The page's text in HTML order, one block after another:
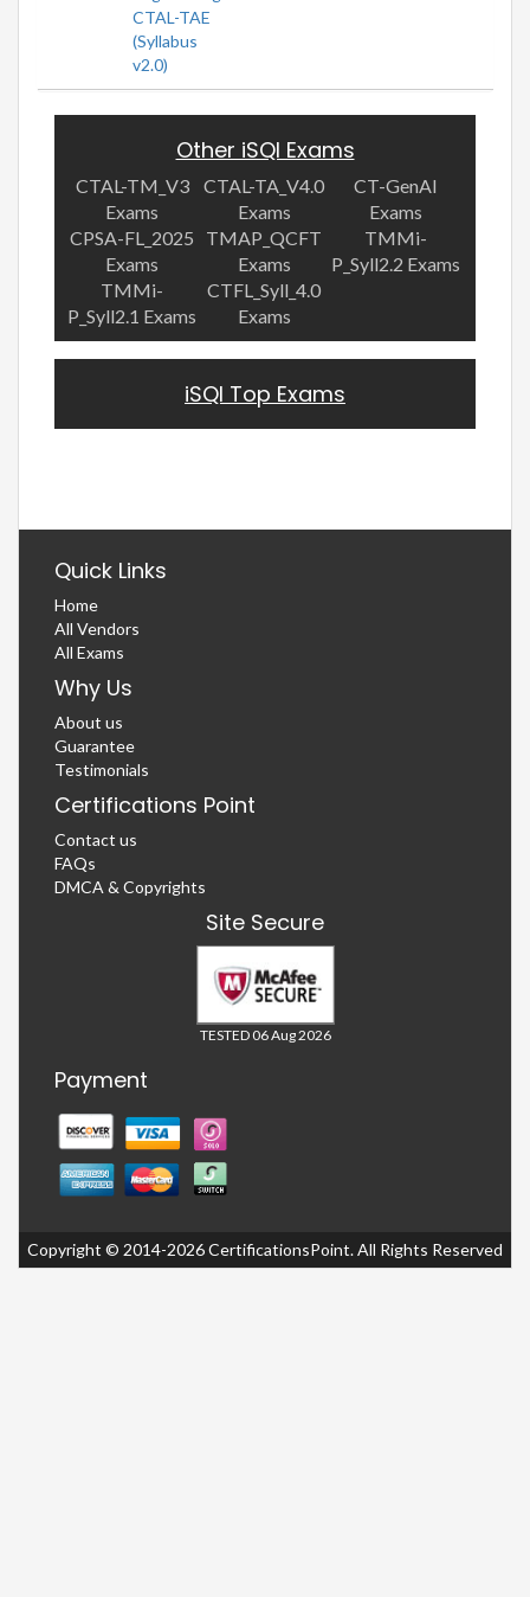
CTAL-TAE
(Syllabus
v2.0)
Other iSQI Exams
CTAL-TM_V3
Exams
CTAL-TA_V4.0
Exams
CT-GenAI
Exams
CPSA-FL_2025
Exams
TMAP_QCFT
Exams
TMMi-
P_Syll2.2 Exams
TMMi-
P_Syll2.1 Exams
CTFL_Syll_4.0
Exams
iSQI Top Exams
Quick Links
Home
All Vendors
All Exams
Why Us
About us
Guarantee
Testimonials
Certifications Point
Contact us
FAQs
DMCA & Copyrights
Site Secure
TESTED 06 Aug 2026
Payment
Copyright © 2014-2026 CertificationsPoint. All Rights Reserved